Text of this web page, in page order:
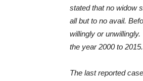
stated that no widow
all but to no avail.
willingly or
the year 2000 to 2015.
The last reported